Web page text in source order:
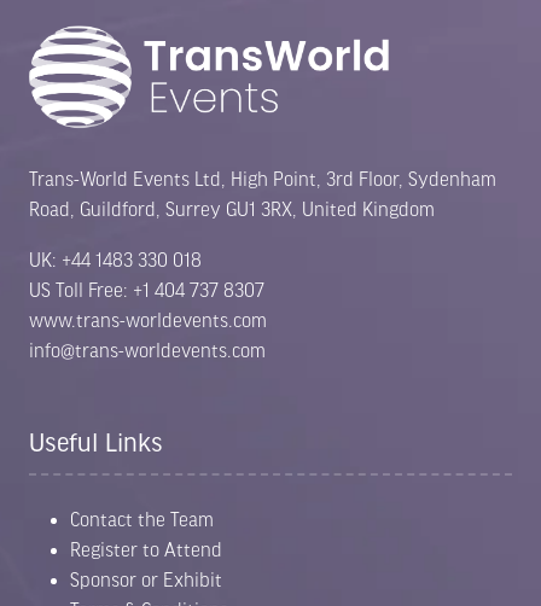
Trans-World Events Ltd, High Point, 3rd Floor, Sydenham
Road, Guildford, Surrey GU1 3RX, United Kingdom
UK: +44 1483 330 018
US Toll Free: +1 404 737 8307
www.trans-worldevents.com
info@trans-worldevents.com
Useful Links
Contact the Team
Register to Attend
Sponsor or Exhibit